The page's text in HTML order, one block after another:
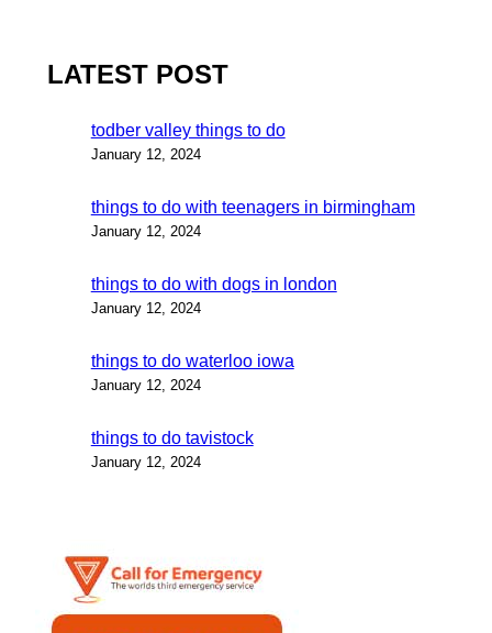
LATEST POST
todber valley things to do
January 12, 2024
things to do with teenagers in birmingham
January 12, 2024
things to do with dogs in london
January 12, 2024
things to do waterloo iowa
January 12, 2024
things to do tavistock
January 12, 2024